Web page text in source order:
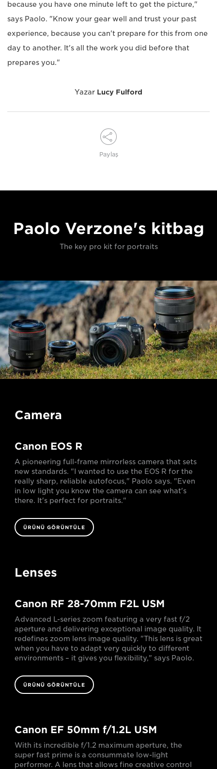
because you have one minute left to get the picture,"
says Paolo. "Know your gear well and trust your past
experience, because you can't prepare for this from one
day to another. It's all the work you did before that
prepares you."
Yazar Lucy Fulford
Paylaş
Paolo Verzone's kitbag
The key pro kit for portraits
Camera
Canon EOS R
A pioneering full-frame mirrorless camera that sets
new standards. "I wanted to use the EOS R for the
really sharp, reliable autofocus," Paolo says. "Even
in low light you know the camera can see what's
there. It's perfect for portraits."
ÜRÜNÜ GÖRÜNTÜLE
Lenses
Canon RF 28-70mm F2L USM
Advanced L-series zoom featuring a very fast f/2
aperture and delivering exceptional image quality. It
redefines zoom lens image quality. "This lens is great
when you have to adapt very quickly to different
environments – it gives you flexibility," says Paolo.
ÜRÜNÜ GÖRÜNTÜLE
Canon EF 50mm f/1.2L USM
With its incredible f/1.2 maximum aperture, the
super fast prime is a consummate low-light
performer. A lens that allows fine creative control